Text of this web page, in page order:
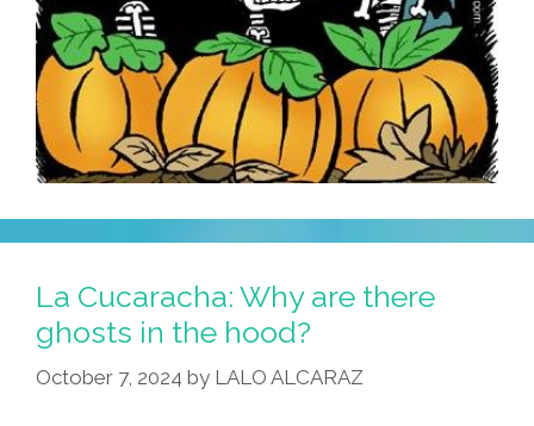
La Cucaracha: Why are there
ghosts in the hood?
October 7, 2024 by LALO ALCARAZ